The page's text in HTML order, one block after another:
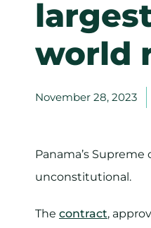
world
November 28, 2023
Panama’s Supreme
unconstitutional.
The contract,